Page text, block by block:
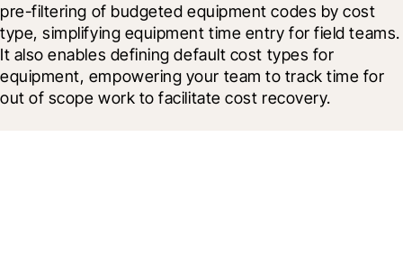
pre-filtering of budgeted equipment codes by cost
type, simplifying equipment time entry for field teams.
It also enables defining default cost types for
equipment, empowering your team to track time for
out of scope work to facilitate cost recovery.